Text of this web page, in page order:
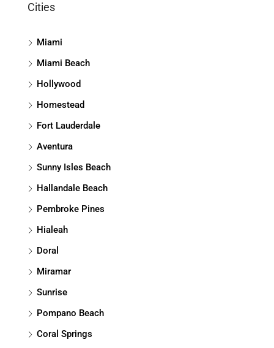
Cities
Miami
Miami Beach
Hollywood
Homestead
Fort Lauderdale
Aventura
Sunny Isles Beach
Hallandale Beach
Pembroke Pines
Hialeah
Doral
Miramar
Sunrise
Pompano Beach
Coral Springs